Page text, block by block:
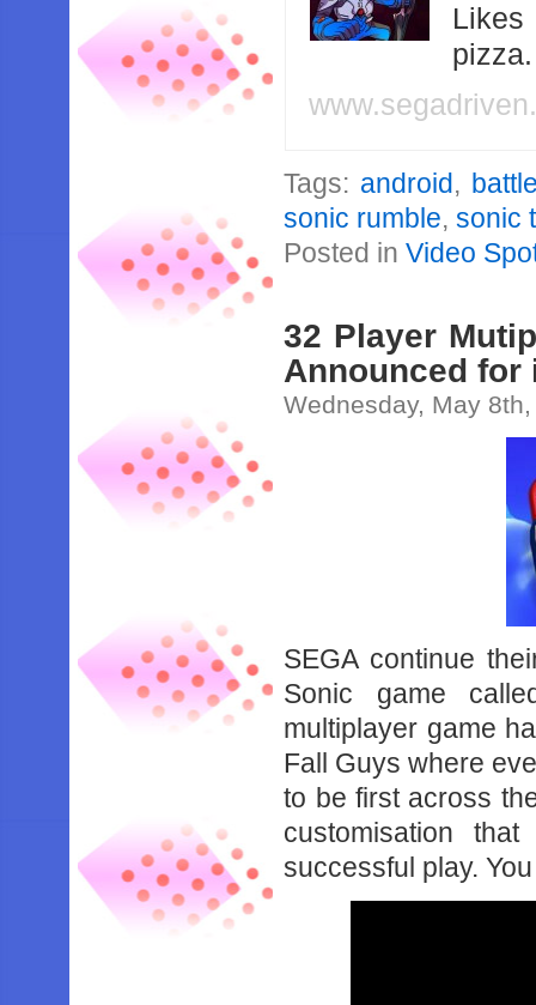
Likes
Tags: android,
sonic rumble,sonic
Posted inVideo
32 Player
Announced for
Wednesday, May
SEGA continue
Sonic game
multiplayer game
Fall Guys where
to be first across
customisation
successful play.